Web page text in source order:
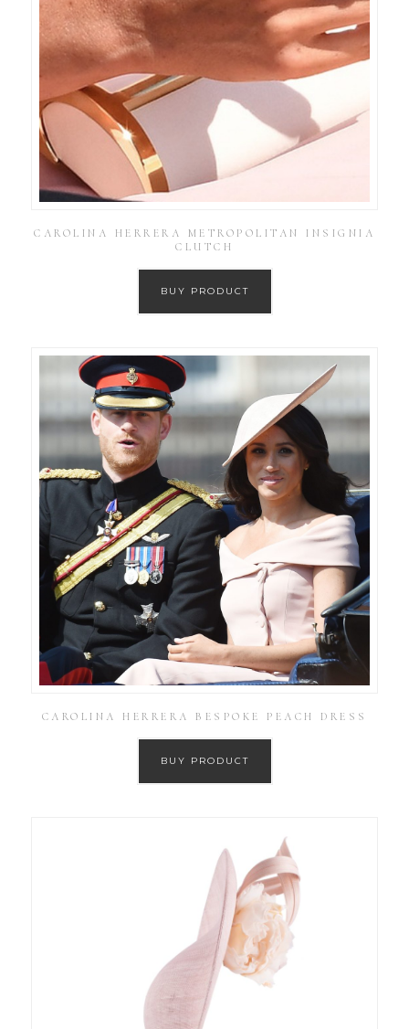
CAROLINA HERRERA METROPOLITAN INSIGNIA
CLUTCH
BUY PRODUCT
CAROLINA HERRERA BESPOKE PEACH DRESS
BUY PRODUCT